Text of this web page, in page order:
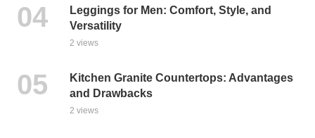
Leggings for Men: Comfort, Style, and
Versatility
2 views
Kitchen Granite Countertops: Advantages
and Drawbacks
2 views